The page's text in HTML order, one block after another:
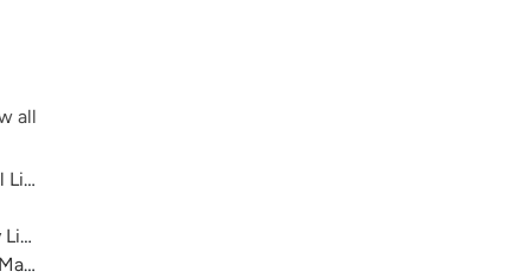
all
System
System